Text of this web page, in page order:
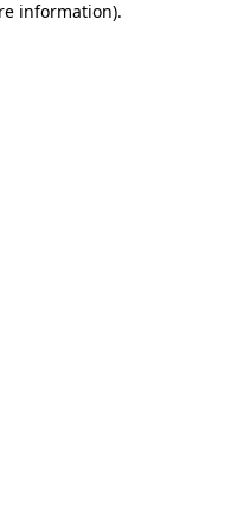
information).